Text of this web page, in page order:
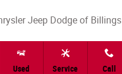
Jeep Dodge of Billings
Used Service Call